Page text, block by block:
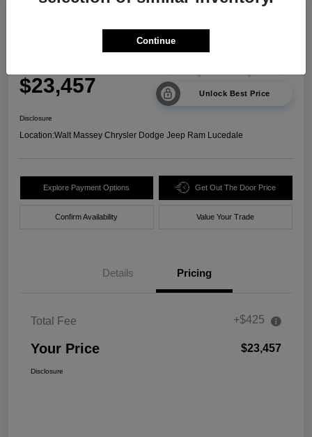
2024 Kia Sorento LX FWD
$23,457 Unlock Best Price
Disclosure
Location:Walt Massey Chrysler Dodge Jeep Ram Lucedale
Explore Payment Options Get Out The Door Price
Confirm Availability Value Your Trade
Details Pricing
Total Fee +$425
Your Price $23,457
Disclosure
Continue